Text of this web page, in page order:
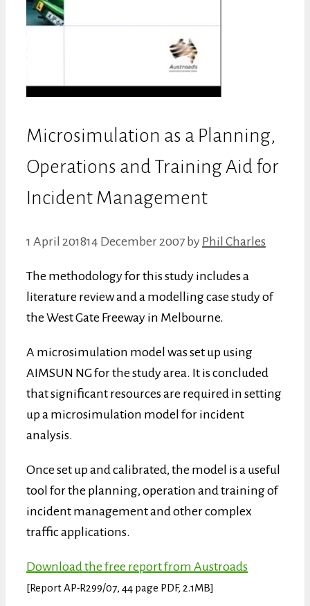
Microsimulation as a Planning,
Operations and Training Aid for
Incident Management
1 April 201814 December 2007 by Phil Charles
The methodology for this study includes a
literature review and a modelling case study of
the West Gate Freeway in Melbourne.
A microsimulation model was set up using
AIMSUN NG for the study area. It is concluded
that significant resources are required in setting
up a microsimulation model for incident
analysis.
Once set up and calibrated, the model is a useful
tool for the planning, operation and training of
incident management and other complex
traffic applications.
Download the free report from Austroads
[ReportAP-R299/07, 44 page PDF, 2.1MB]